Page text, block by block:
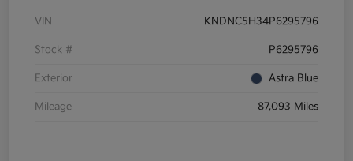
VIN KNDNC5H34P6295796
Stock # P6295796
Exterior Astra Blue
Mileage 87,093 Miles